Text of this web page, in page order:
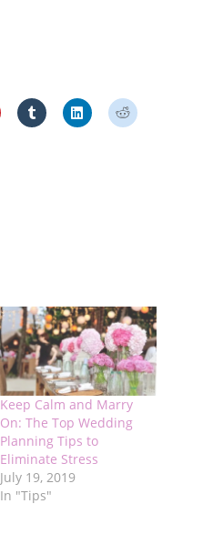
Keep Calm and Marry
On: The Top Wedding
Planning Tips to
Eliminate Stress
July 19, 2019
In "Tips"